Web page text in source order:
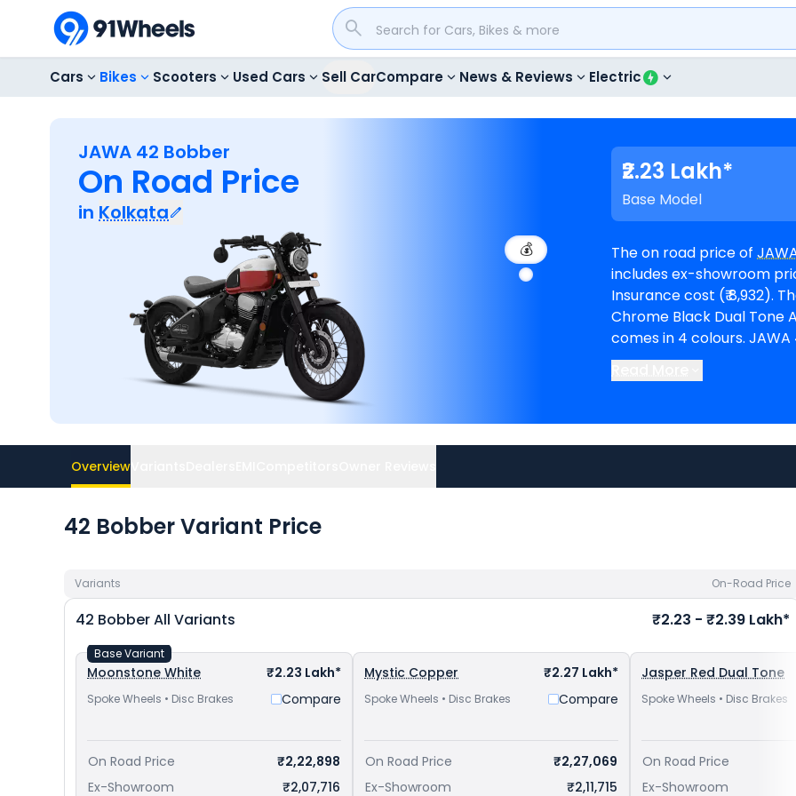
Cars Bikes Scooters Used Cars Sell CarCompare News & Reviews Electric
JAWA 42 Bobber
On Road Price
in Kolkata
💰
₹2.23 Lakh*
Base Model
The on road price of
includes ex-showroom
Insurance cost (₹ 8,932). The top-end model goes upto ₹ 2.39 Lakh for
Chrome Black Dual Tone AW. 42 Bobber is available in 4
comes in 4 colours. JAWA 42 Bobber EMI in Kolkata starts at ₹ 4,116 per
month for a loan period of
Lakh in KolkataandRoyal
Kolkata. CheckJAWA
Overview
42 Bobber Variant Price
Variants On-Road Price
42 BobberAll Variants ₹2.23 - ₹2.39 Lakh*
Moonstone White ₹2.23 Lakh*
Spoke Wheels • Disc Brakes Compare
Base Variant
On Road Price
₹2,22,898
Ex-Showroom
₹2,07,716
Mystic Copper ₹2.27 Lakh*
Spoke Wheels • Disc Brakes Compare
On Road Price
₹2,27,069
Ex-Showroom
₹2,11,715
Jasper Red Dual Tone
Spoke Wheels • Disc Brakes
On Road Price
Ex-Showroom